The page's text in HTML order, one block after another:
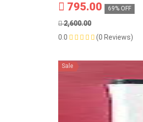
795.00 69% OFF
2,600.00
0.0
(0 Reviews)
Sale